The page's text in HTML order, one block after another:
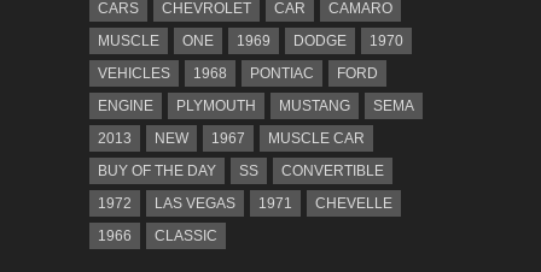
CARS CHEVROLET CAR
CAMARO
MUSCLE
ONE 1969 DODGE
1970
VEHICLES
1968 PONTIAC
FORD
ENGINE
PLYMOUTH MUSTANG
SEMA
2013
NEW 1967
MUSCLE CAR
BUY OF THE DAY
SS
CONVERTIBLE
1972
LAS VEGAS 1971
CHEVELLE
1966
CLASSIC